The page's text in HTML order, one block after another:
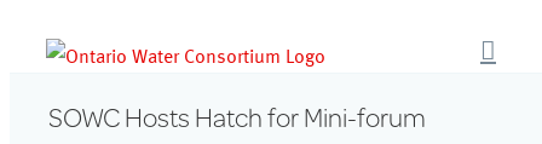
SOWC Hosts Hatch for Mini-forum